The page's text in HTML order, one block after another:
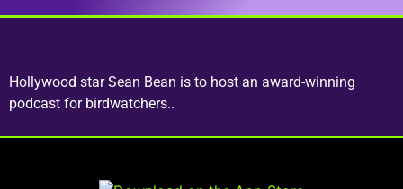
Hollywood star Sean Bean is to host an award-winning
podcast for birdwatchers..